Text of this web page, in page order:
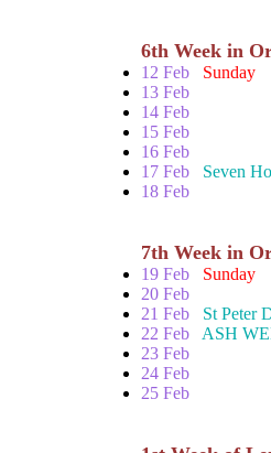
6th Week in
12 Feb Sunday
13 Feb
14 Feb
15 Feb
16 Feb
17 Feb Seven
18 Feb
7th Week in
19 Feb Sunday
20 Feb
21 Feb St Peter
22 Feb ASH
23 Feb
24 Feb
25 Feb